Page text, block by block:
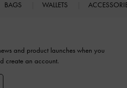
BAGS WALLETS
and product launches when you
create an account.